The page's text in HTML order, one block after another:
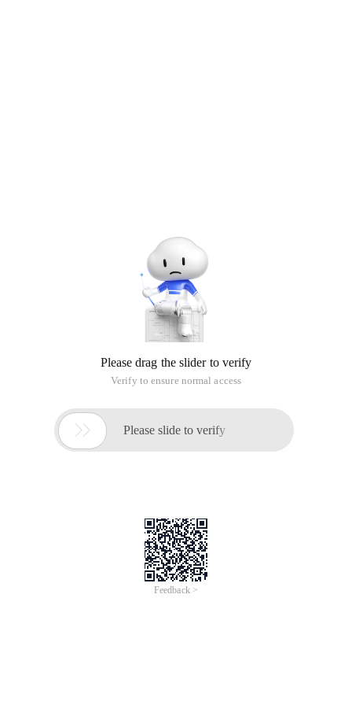
Please drag the slider to verify
Verify to ensure normal access
 Please slide to verify
Feedback >